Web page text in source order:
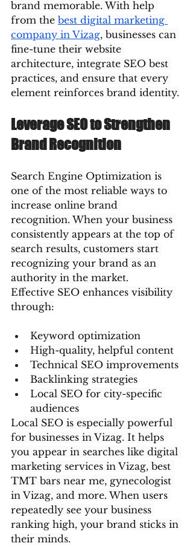
brand memorable. With help
from the best digital marketing
company in Vizag, businesses can
fine-tune their website
architecture, integrate SEO best
practices, and ensure that every
element reinforces brand identity.
Leverage SEO to Strengthen
Brand Recognition
Search Engine Optimization is
one of the most reliable ways to
increase online brand
recognition. When your business
consistently appears at the top of
search results, customers start
recognizing your brand as an
authority in the market.
Effective SEO enhances visibility
through:
Keyword optimization
High-quality, helpful content
Technical SEO improvements
Backlinking strategies
Local SEO for city-specific
audiences
Local SEO is especially powerful
for businesses in Vizag. It helps
you appear in searches like digital
marketing services in Vizag, best
TMT bars near me, gynecologist
in Vizag, and more. When users
repeatedly see your business
ranking high, your brand sticks in
their minds.